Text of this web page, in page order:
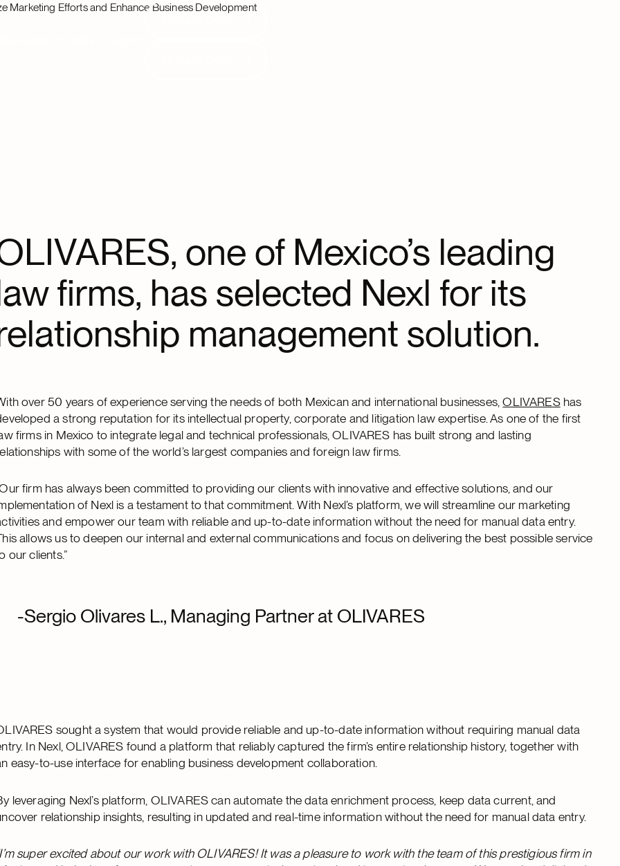
Request Demo
Marketing Efforts and Enhance Business Development
one of Mexico’s leading
firms, has selected Nexl for its
management solution.
over 50 years of experience serving the needs of both Mexican and international businesses,OLIVAREShas
a strong reputation for its intellectual property, corporate and litigation law expertise. As one of the first
firms in Mexico to integrate legal and technical professionals, OLIVARES has built strong and lasting
with some of the world’s largest companies and foreign law firms.
firm has always been committed to providing our clients with innovative and effective solutions, and our
of Nexl is a testament to that commitment. With Nexl’s platform, we will streamline our marketing
and empower our team with reliable and up-to-date information without the need for manual data entry.
allows us to deepen our internal and external communications and focus on delivering the best possible service
our clients.”
-Sergio Olivares L., Managing Partner at OLIVARES
sought a system that would provide reliable and up-to-date information without requiring manual data
In Nexl, OLIVARES found a platform that reliably captured the firm’s entire relationship history, together with
easy-to-use interface for enabling business development collaboration.
leveraging Nexl’s platform, OLIVARES can automate the data enrichment process, keep data current, and
relationship insights, resulting in updated and real-time information without the need for manual data entry.
super excited about our work with OLIVARES! It was a pleasure to work with the team of this prestigious firm in